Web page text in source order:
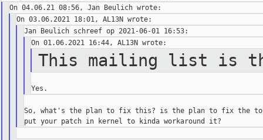
This mailing list is
So, what's the plan to fix this? is the plan to fix the